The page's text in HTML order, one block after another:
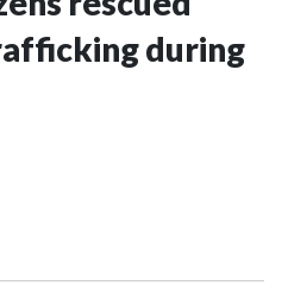
during